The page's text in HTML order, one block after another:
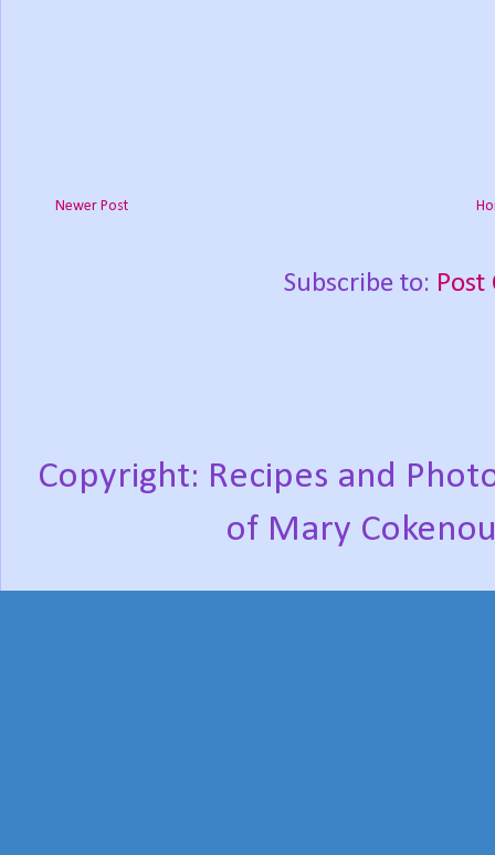
Newer Post
Subscribe to: Post
Copyright: Recipes and
of Mary